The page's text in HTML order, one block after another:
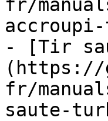
fr/
accroupi-
- [Tir
(https://
fr/
saute-